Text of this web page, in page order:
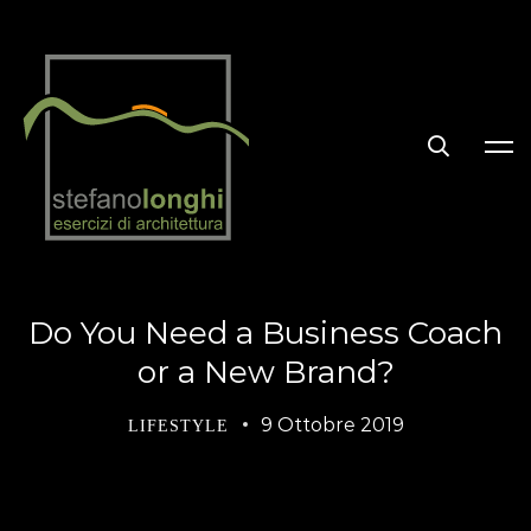
Do You Need a Business Coach
or a New Brand?
LIFESTYLE 9 Ottobre 2019